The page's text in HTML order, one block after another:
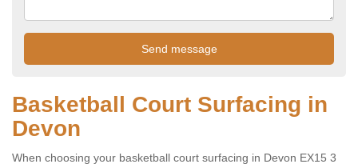
Basketball Court Surfacing in
Devon
When choosing your basketball court surfacing in Devon EX15 3